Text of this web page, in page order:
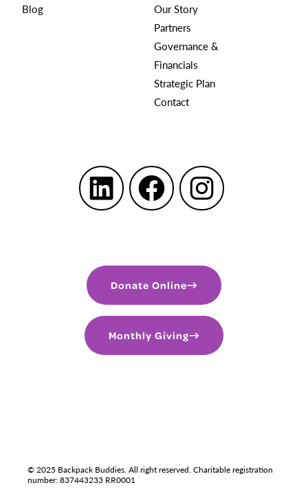
Blog
Our Story
Partners
Governance &
Financials
Strategic Plan
Contact
LinkedIn Facebook Instagram
Donate Online
Monthly Giving
© 2025 Backpack Buddies. All right reserved. Charitable registration
number: 837443233 RR0001